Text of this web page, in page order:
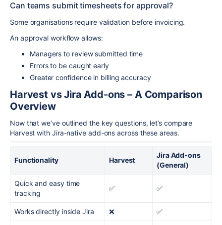
Can teams submit timesheets for approval?
Some organisations require validation before invoicing.
An approval workflow allows:
Managers to review submitted time
Errors to be caught early
Greater confidence in billing accuracy
Harvest vs Jira Add-ons – A Comparison
Overview
Now that we’ve outlined the key questions, let’s compare
Harvest with Jira-native add-ons across these areas.
Functionality Harvest
Jira Add-ons
(General)
Quick and easy time
tracking
✅ ✅
Works directly inside Jira ❌ ✅